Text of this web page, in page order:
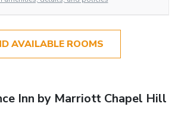
AVAILABLE ROOMS
Inn by Marriott Chapel Hill